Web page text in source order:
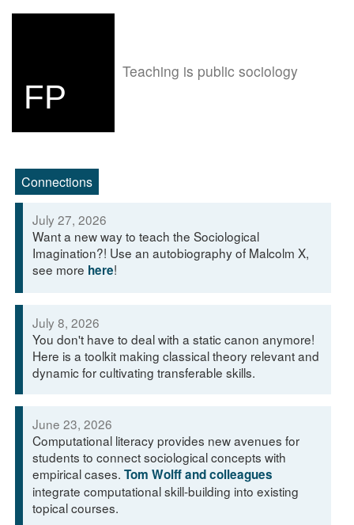
FP
Teaching is public sociology
Connections
July 27, 2026
Want a new way to teach the Sociological
Imagination?! Use an autobiography of Malcolm X,
see more here!
July 8, 2026
You don't have to deal with a static canon anymore!
Here is a toolkit making classical theory relevant and
dynamic for cultivating transferable skills.
June 23, 2026
Computational literacy provides new avenues for
students to connect sociological concepts with
empirical cases. Tom Wolff and colleagues
integrate computational skill-building into existing
topical courses.